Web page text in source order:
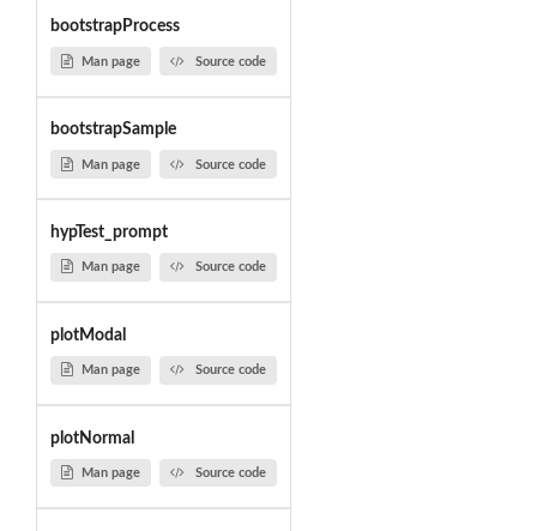
bootstrapProcess
Man page Source code
bootstrapSample
Man page Source code
hypTest_prompt
Man page Source code
plotModal
Man page Source code
plotNormal
Man page Source code